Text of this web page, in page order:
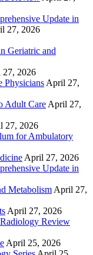
Update in
27, 2026
Geriatric and
2026
Physicians April 27,
Adult Care April 27,
27, 2026
for Ambulatory
April 27, 2026
Update in
Metabolism April 27,
April 27, 2026
Review
April 25, 2026